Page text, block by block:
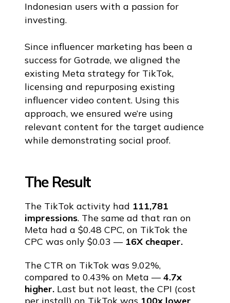
Indonesian users with a passion for
investing.
Since influencer marketing has been a
success for Gotrade, we aligned the
existing Meta strategy for TikTok,
licensing and repurposing existing
influencer video content. Using this
approach, we ensured we’re using
relevant content for the target audience
while demonstrating social proof.
The Result
The TikTok activity had 111,781
impressions. The same ad that ran on
Meta had a $0.48 CPC, on TikTok the
CPC was only $0.03 — 16X cheaper.
The CTR on TikTok was 9.02%,
compared to 0.43% on Meta —4.7x
higher. Last but not least, the CPI (cost